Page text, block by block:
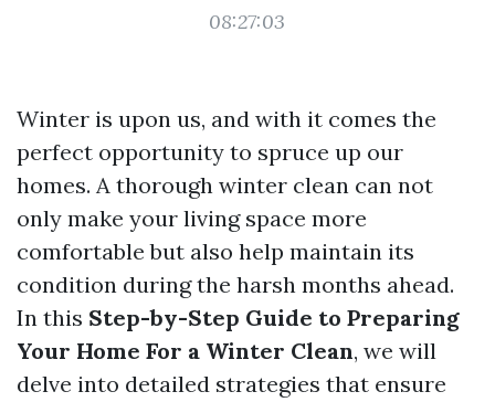
08:27:03
Winter is upon us, and with it comes the
perfect opportunity to spruce up our
homes. A thorough winter clean can not
only make your living space more
comfortable but also help maintain its
condition during the harsh months ahead.
In this Step-by-Step Guide to Preparing
Your Home For a Winter Clean, we will
delve into detailed strategies that ensure